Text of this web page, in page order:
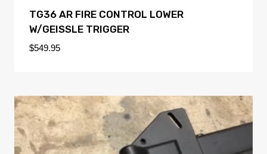
TG36 AR FIRE CONTROL LOWER
W/GEISSLE TRIGGER
$549.95